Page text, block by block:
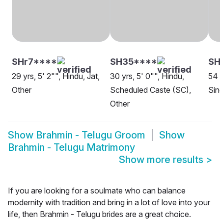
SHr7****
29 yrs, 5' 2"", Hindu, Jat,
Other
SH35****
30 yrs, 5' 0"", Hindu,
Scheduled Caste (SC),
Other
54
Show Brahmin - Telugu Groom
Show
Brahmin - Telugu Matrimony
Show more results >
If you are looking for a soulmate who can balance
modernity with tradition and bring in a lot of love into your
life, then Brahmin - Telugu brides are a great choice.